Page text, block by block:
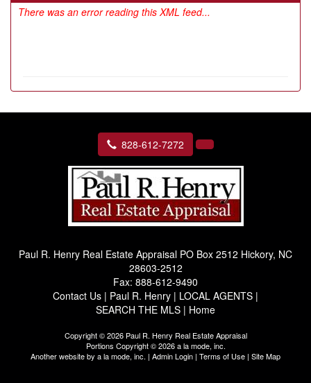
There was an error reading this XML feed...
828-612-7272
Paul R. Henry Real Estate Appraisal PO Box 2512 Hickory, NC
28603-2512
Fax: 888-612-9490
Contact Us | Paul R. Henry | LOCAL AGENTS |
SEARCH THE MLS | Home
Copyright © 2026 Paul R. Henry Real Estate Appraisal
Portions Copyright © 2026 a la mode, inc.
Another website by a la mode, inc. | Admin Login | Terms of Use | Site Map